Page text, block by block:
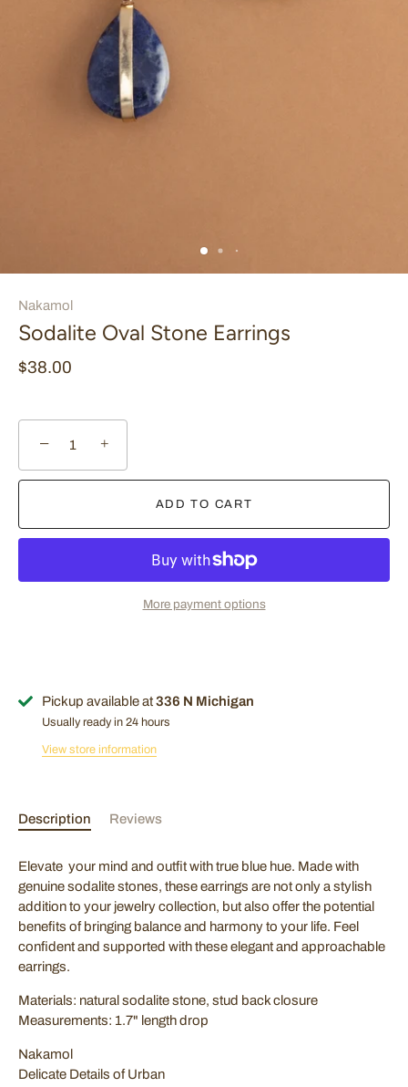
Nakamol
Sodalite Oval Stone Earrings
$38.00
− +
ADD TO CART
More payment options
Pickup available at336 N Michigan
Usually ready in 24 hours
View store information
Description Reviews
Elevate your mind and outfit with true blue hue. Made with
genuine sodalite stones, these earrings are not only a stylish
addition to your jewelry collection, but also offer the potential
benefits of bringing balance and harmony to your life. Feel
confident and supported with these elegant and approachable
earrings.
Materials: natural sodalite stone, stud back closure
Measurements: 1.7" length drop
Nakamol
Delicate Details of Urban
Sign Up Now!
SUBSCRIBE